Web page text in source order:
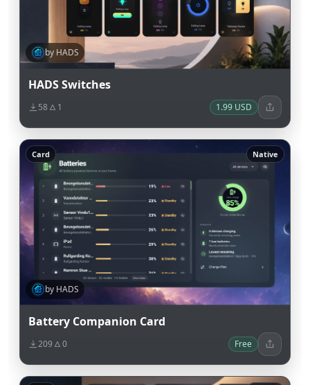
by HADS
HADS Switches
58 1 1.99 USD
Card Native
by HADS
Battery Companion Card
209 0 Free